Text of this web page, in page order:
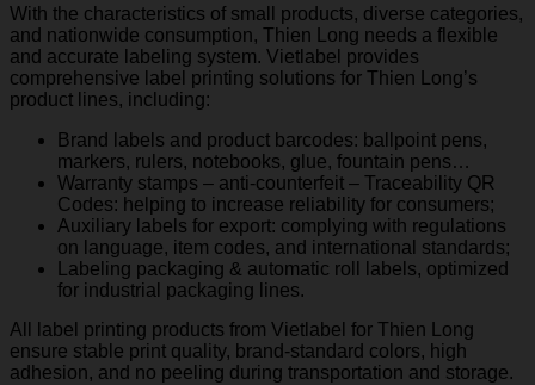
With the characteristics of small products, diverse categories,
and nationwide consumption, Thien Long needs a flexible
and accurate labeling system. Vietlabel provides
comprehensive label printing solutions for Thien Long’s
product lines, including:
Brand labels and product barcodes: ballpoint pens,
markers, rulers, notebooks, glue, fountain pens…
Warranty stamps – anti-counterfeit – Traceability QR
Codes: helping to increase reliability for consumers;
Auxiliary labels for export: complying with regulations
on language, item codes, and international standards;
Labeling packaging & automatic roll labels, optimized
for industrial packaging lines.
All label printing products from Vietlabel for Thien Long
ensure stable print quality, brand-standard colors, high
adhesion, and no peeling during transportation and storage.